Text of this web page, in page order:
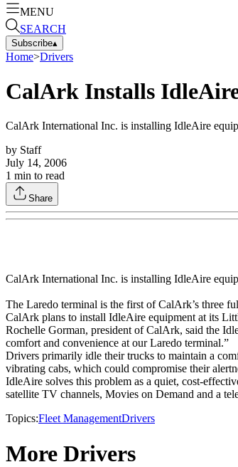
MENU
SEARCH
Subscribe▴
Home>Drivers
CalArk Installs
CalArk International Inc. is installing IdleAire
by Staff
July 14, 2006
1 min to read
Share
CalArk International Inc. is installing IdleAire
The Laredo terminal is the first of CalArk’s three
CalArk plans to install IdleAire equipment at its
Rochelle Gorman, president of CalArk, said the
comfort and convenience at our Laredo terminal.”
Drivers primarily idle their trucks to maintain a
vibrating cabs, which could compromise their
IdleAire solves this problem as a quiet, cost-
satellite TV channels, Movies on Demand and a
Topics:Fleet ManagementDrivers
More Drivers